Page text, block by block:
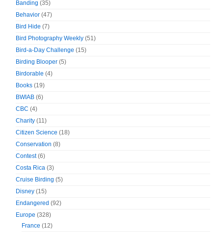
Banding (35)
Behavior (47)
Bird Hide (7)
Bird Photography Weekly (51)
Bird-a-Day Challenge (15)
Birding Blooper (5)
Birdorable (4)
Books (19)
BWIAB (6)
CBC (4)
Charity (11)
Citizen Science (18)
Conservation (8)
Contest(6)
Costa Rica (3)
Cruise Birding (5)
Disney (15)
Endangered (92)
Europe (328)
France (12)